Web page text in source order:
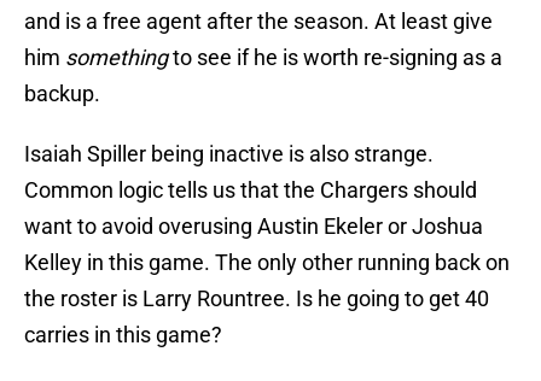
and is a free agent after the season. At least give
him somethingto see if he is worth re-signing as a
backup.
Isaiah Spiller being inactive is also strange.
Common logic tells us that the Chargers should
want to avoid overusing Austin Ekeler or Joshua
Kelley in this game. The only other running back on
the roster is Larry Rountree. Is he going to get 40
carries in this game?